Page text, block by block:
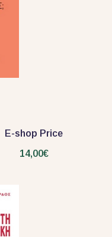
E-shop Price
14,00€